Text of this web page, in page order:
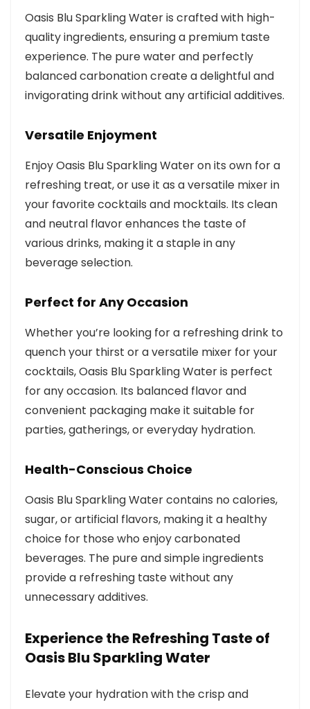
Oasis Blu Sparkling Water is crafted with high-
quality ingredients, ensuring a premium taste
experience. The pure water and perfectly
balanced carbonation create a delightful and
invigorating drink without any artificial additives.
Versatile Enjoyment
Enjoy Oasis Blu Sparkling Water on its own for a
refreshing treat, or use it as a versatile mixer in
your favorite cocktails and mocktails. Its clean
and neutral flavor enhances the taste of
various drinks, making it a staple in any
beverage selection.
Perfect for Any Occasion
Whether you’re looking for a refreshing drink to
quench your thirst or a versatile mixer for your
cocktails, Oasis Blu Sparkling Water is perfect
for any occasion. Its balanced flavor and
convenient packaging make it suitable for
parties, gatherings, or everyday hydration.
Health-Conscious Choice
Oasis Blu Sparkling Water contains no calories,
sugar, or artificial flavors, making it a healthy
choice for those who enjoy carbonated
beverages. The pure and simple ingredients
provide a refreshing taste without any
unnecessary additives.
Experience the Refreshing Taste of
Oasis Blu Sparkling Water
Elevate your hydration with the crisp and